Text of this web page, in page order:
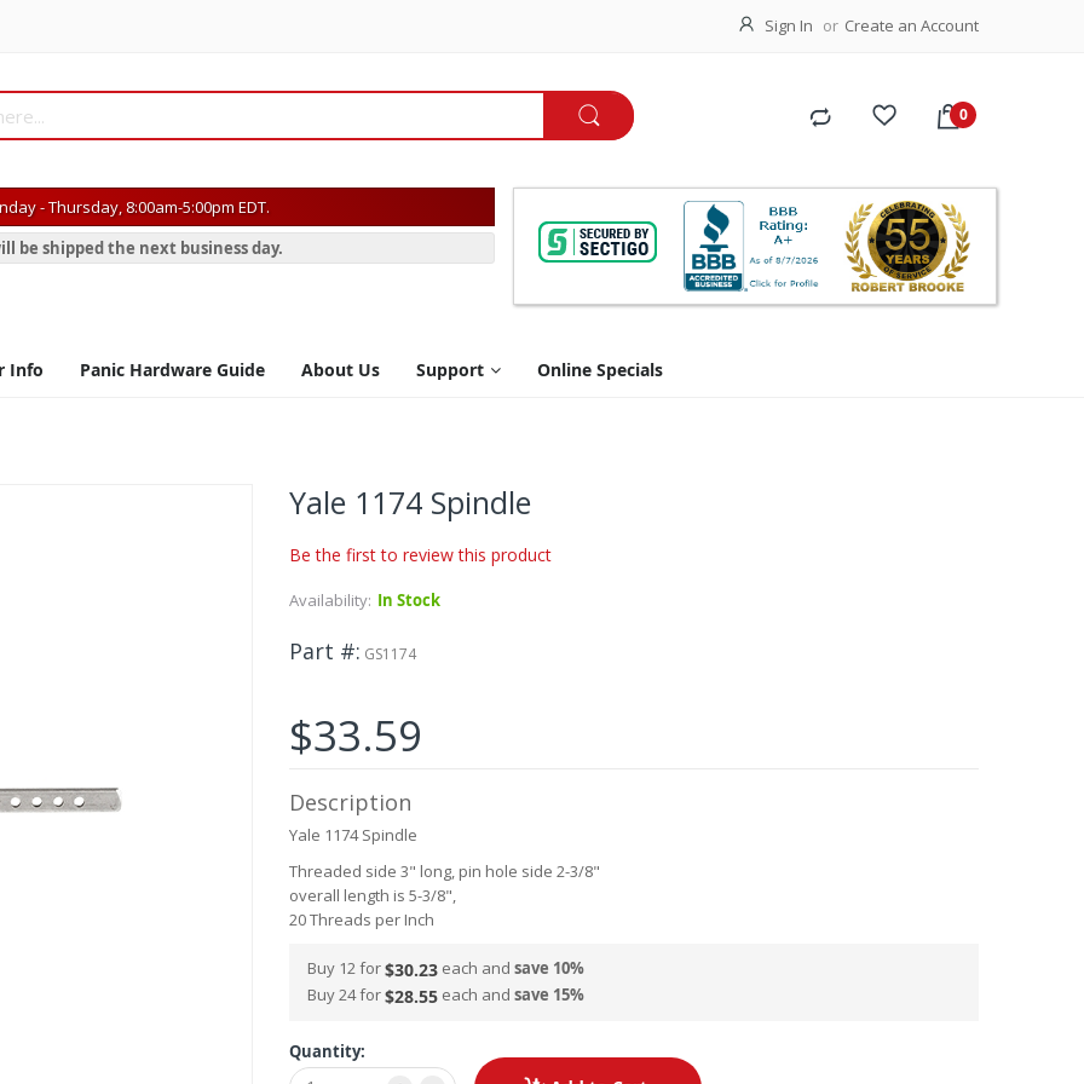
Sign In Create an Account
- Thursday, 8:00am-5:00pm EDT.
be shipped the next business day.
Info Panic Hardware Guide About Us Support Online Specials
Yale 1174 Spindle
Be the first to review this product
Availability: In Stock
Part # GS1174
$33.59
Description
Yale 1174 Spindle
Threaded side 3" long, pin hole side 2-3/8"
overall length is 5-3/8",
20 Threads per Inch
Buy 12 for$30.23 each and save 10%
Buy 24 for$28.55 each and save 15%
Quantity: